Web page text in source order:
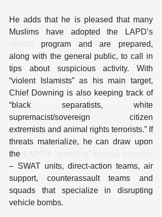
He adds that he is pleased that many
program and are prepared,
along with the general public, to call in
tips about suspicious activity. With
“violent Islamists” as his main target,
Chief Downing is also keeping track of
“black separatists, white
supremacist/sovereign citizen
extremists and animal rights terrorists.” If
threats materialize, he can draw upon
the
– SWAT units, direct-action teams, air
support, counterassault teams and
squads that specialize in disrupting
vehicle bombs.